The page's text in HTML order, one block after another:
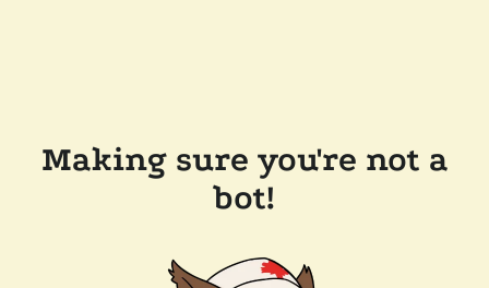
Making sure you're not a
bot!